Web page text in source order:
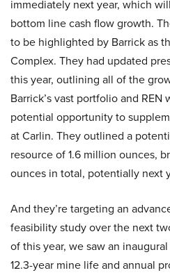
immediately next year, which
bottom line cash flow growth.
to be highlighted by Barrick as
Complex. They had updated
this year, outlining all of the
Barrick’s vast portfolio and REN
potential opportunity to
at Carlin. They outlined a
resource of 1.6 million ounces,
ounces in total, potentially next
And they’re targeting an
feasibility study over the next
of this year, we saw an
12.3-year mine life and annual